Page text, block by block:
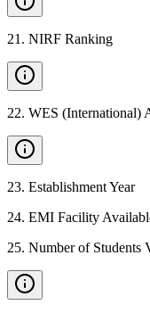
21 . NIRF Ranking
22. WES (International)
23. Establishment Year
24. EMI Facility
25. Number of Students